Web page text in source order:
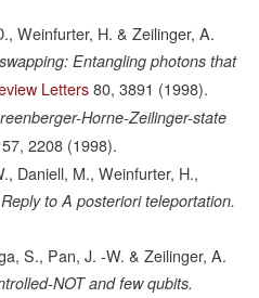
Weinfurter, H. & Zeilinger, A.
Entangling photons that
Letters 80, 3891 (1998).
Horne-Zeilinger-state
57, 2208 (1998).
Daniell, M., Weinfurter, H.,
Reply to A posteriori teleportation.
S., Pan, J. -W. & Zeilinger, A.
NOT and few qubits.